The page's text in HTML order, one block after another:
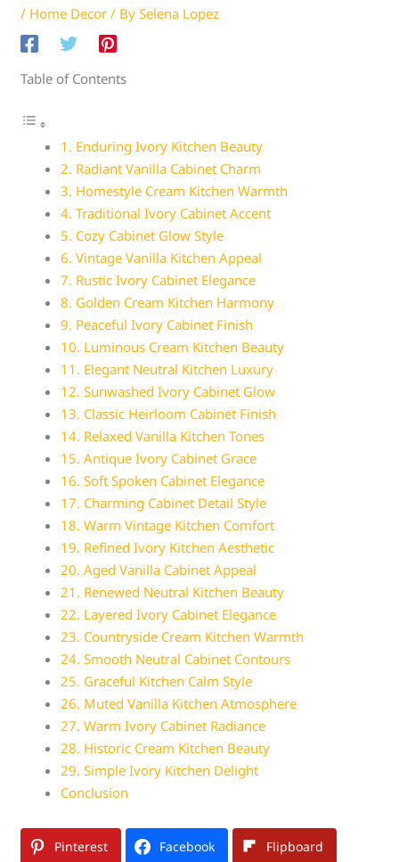
/ Home Decor / BySelena Lopez
Table of Contents
1. Enduring Ivory Kitchen Beauty
2. Radiant Vanilla Cabinet Charm
3. Homestyle Cream Kitchen Warmth
4. Traditional Ivory Cabinet Accent
5. Cozy Cabinet Glow Style
6. Vintage Vanilla Kitchen Appeal
7. Rustic Ivory Cabinet Elegance
8. Golden Cream Kitchen Harmony
9. Peaceful Ivory Cabinet Finish
10. Luminous Cream Kitchen Beauty
11. Elegant Neutral Kitchen Luxury
12. Sunwashed Ivory Cabinet Glow
13. Classic Heirloom Cabinet Finish
14. Relaxed Vanilla Kitchen Tones
15. Antique Ivory Cabinet Grace
16. Soft Spoken Cabinet Elegance
17. Charming Cabinet Detail Style
18. Warm Vintage Kitchen Comfort
19. Refined Ivory Kitchen Aesthetic
20. Aged Vanilla Cabinet Appeal
21. Renewed Neutral Kitchen Beauty
22. Layered Ivory Cabinet Elegance
23. Countryside Cream Kitchen Warmth
24. Smooth Neutral Cabinet Contours
25. Graceful Kitchen Calm Style
26. Muted Vanilla Kitchen Atmosphere
27. Warm Ivory Cabinet Radiance
28. Historic Cream Kitchen Beauty
29. Simple Ivory Kitchen Delight
Conclusion
Pinterest Facebook Flipboard